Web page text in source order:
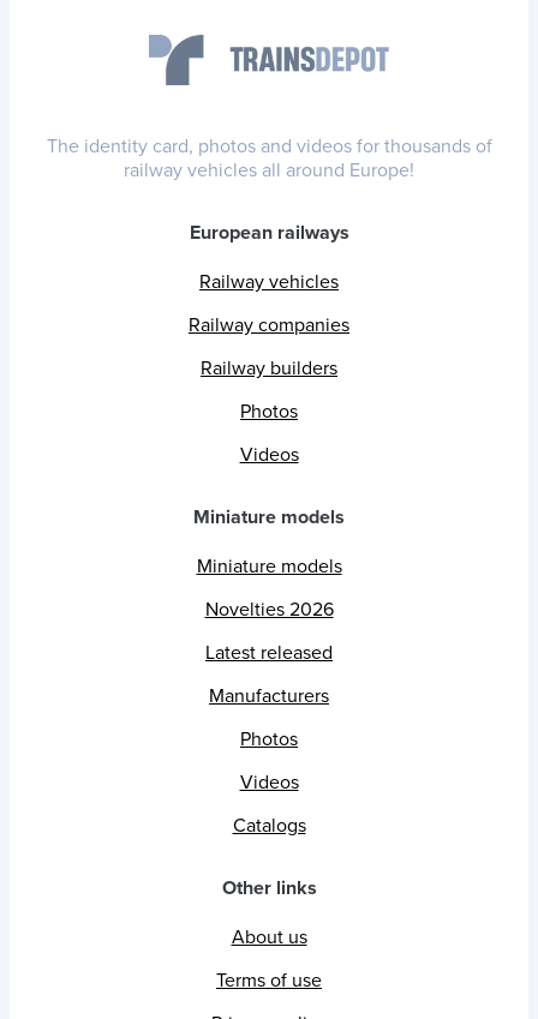
The identity card, photos and videos for thousands of
railway vehicles all around Europe!
European railways
Railway vehicles
Railway companies
Railway builders
Photos
Videos
Miniature models
Miniature models
Novelties 2026
Latest released
Manufacturers
Photos
Videos
Catalogs
Other links
About us
Terms of use